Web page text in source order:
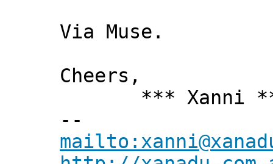
Via Muse.
Cheers,
*** Xanni
--